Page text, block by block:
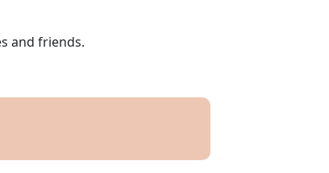
and friends.